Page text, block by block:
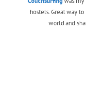
hostels. Great way
world and